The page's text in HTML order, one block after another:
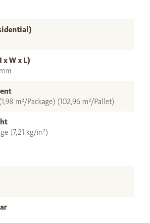
x W x L)
m²/Package) (102,96 m²/Pallet)
(7,21 kg/m²)